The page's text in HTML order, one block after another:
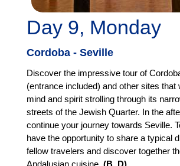
Day 9, Monday
Cordoba - Seville
Discover the impressive tour of
(entrance included) and other sites that
mind and spirit strolling through its
streets of the Jewish Quarter. In the
continue your journey towards Seville.
have the opportunity to share a typical
fellow travelers and discover together
Andalusian cuisine. (B, D)